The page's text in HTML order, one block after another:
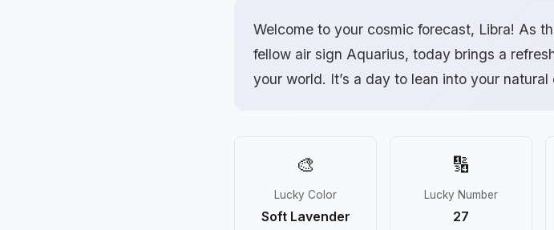
Welcome to your cosmic forecast, Libra! As
fellow air sign Aquarius, today brings a
your world. It’s a day to lean into your
🎨
Lucky Color
Soft Lavender
🔢
Lucky Number
27